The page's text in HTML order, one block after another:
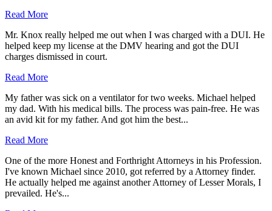
Read More
Mr. Knox really helped me out when I was charged with a DUI. He
helped keep my license at the DMV hearing and got the DUI
charges dismissed in court.
Read More
My father was sick on a ventilator for two weeks. Michael helped
my dad. With his medical bills. The process was pain-free. He was
an avid kit for my father. And got him the best...
Read More
One of the more Honest and Forthright Attorneys in his Profession.
I've known Michael since 2010, got referred by a Attorney finder.
He actually helped me against another Attorney of Lesser Morals, I
prevailed. He's...